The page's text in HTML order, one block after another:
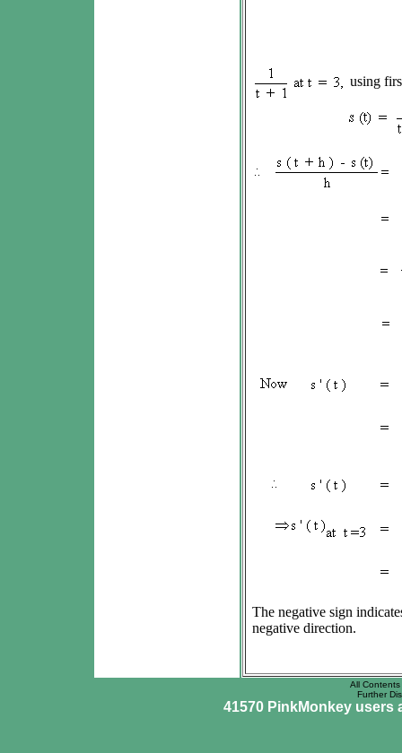
using
The negative sign
negative direction.
All
Further
41570 PinkMonkey users